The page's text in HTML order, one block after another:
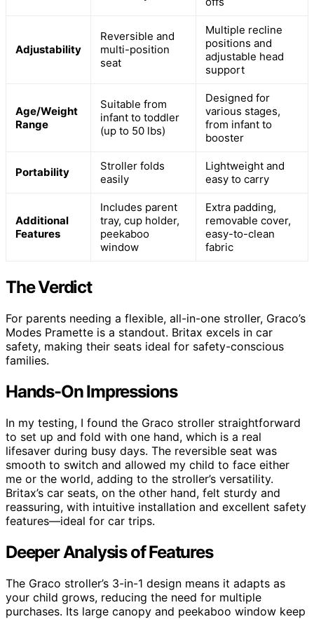
Adjustability
Reversible and
multi-position
seat
Multiple recline
positions and
adjustable head
support
Age/Weight
Range
Suitable from
infant to toddler
(up to 50 lbs)
Designed for
various stages,
from infant to
booster
Portability
Stroller folds
easily
Lightweight and
easy to carry
Additional
Features
Includes parent
tray, cup holder,
peekaboo
window
Extra padding,
removable cover,
easy-to-clean
fabric
The Verdict
For parents needing a flexible, all-in-one stroller, Graco’s
Modes Pramette is a standout. Britax excels in car
safety, making their seats ideal for safety-conscious
families.
Hands-On Impressions
In my testing, I found the Graco stroller straightforward
to set up and fold with one hand, which is a real
lifesaver during busy days. The reversible seat was
smooth to switch and allowed my child to face either
me or the world, adding to the stroller’s versatility.
Britax’s car seats, on the other hand, felt sturdy and
reassuring, with intuitive installation and excellent safety
features—ideal for car trips.
Deeper Analysis of Features
The Graco stroller’s 3-in-1 design means it adapts as
your child grows, reducing the need for multiple
purchases. Its large canopy and peekaboo window keep